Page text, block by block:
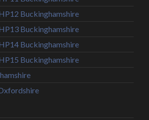
Buckinghamshire
Buckinghamshire
Buckinghamshire
Buckinghamshire